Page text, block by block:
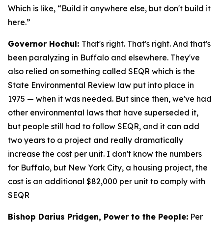
Which is like, “Build it anywhere else, but don't build it
here.”
Governor Hochul: That's right. That's right. And that's
been paralyzing in Buffalo and elsewhere. They've
also relied on something called SEQR which is the
State Environmental Review law put into place in
1975 — when it was needed. But since then, we've had
other environmental laws that have superseded it,
but people still had to follow SEQR, and it can add
two years to a project and really dramatically
increase the cost per unit. I don't know the numbers
for Buffalo, but New York City, a housing project, the
cost is an additional $82,000 per unit to comply with
SEQR
Bishop Darius Pridgen, Power to the People: Per